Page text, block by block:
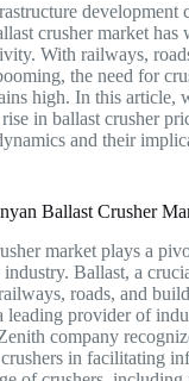
development
crusher market has
With railways,
the need for
high. In this article,
in ballast crusher
and their
Ballast Crusher
market plays a
industry. Ballast, a
roads, and
leading provider of
company
in facilitating